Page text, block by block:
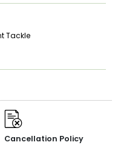
Tackle
Cancellation Policy